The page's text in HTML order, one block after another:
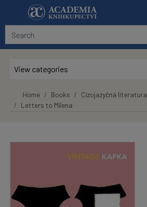
Skip to main content
View categories
Home Books Cizojazyčná literatura
Letters to Milena